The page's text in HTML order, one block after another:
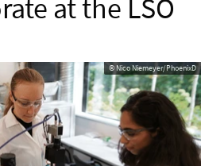
at the LSO
© Nico Niemeyer/PhoenixD